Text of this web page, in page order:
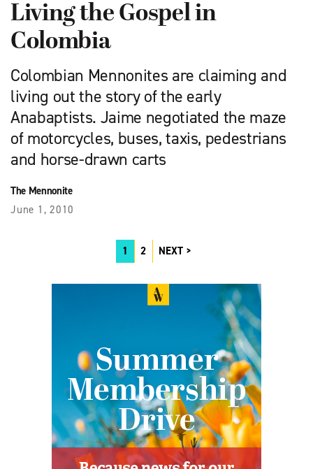
Living the Gospel in
Colombia
Colombian Mennonites are claiming and
living out the story of the early
Anabaptists. Jaime negotiated the maze
of motorcycles, buses, taxis, pedestrians
and horse-drawn carts
The Mennonite
June 1, 2010
1 2 NEXT